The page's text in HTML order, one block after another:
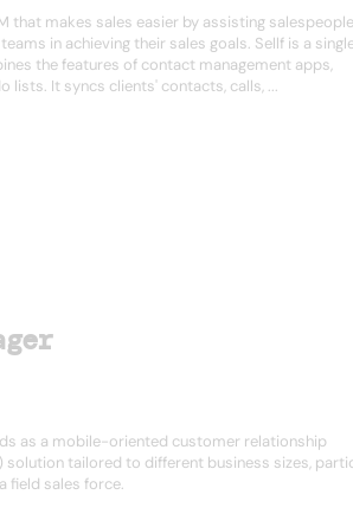
that makes sales easier by assisting
in achieving their sales goals. Sellf is a
the features of contact management apps,
lists. It syncs clients' contacts, calls, ...
as a mobile-oriented customer relationship
solution tailored to different business sizes,
field sales force.